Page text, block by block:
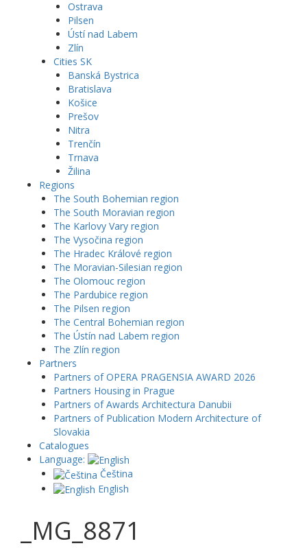
Ostrava
Pilsen
Ústí nad Labem
Zlín
Cities SK
Banská Bystrica
Bratislava
Košice
Prešov
Nitra
Trenčín
Trnava
Žilina
Regions
The South Bohemian region
The South Moravian region
The Karlovy Vary region
The Vysočina region
The Hradec Králové region
The Moravian-Silesian region
The Olomouc region
The Pardubice region
The Pilsen region
The Central Bohemian region
The Ústín nad Labem region
The Zlín region
Partners
Partners of OPERA PRAGENSIA AWARD 2026
Partners Housing in Prague
Partners of Awards Architectura Danubii
Partners of Publication Modern Architecture of
Slovakia
Catalogues
Language:
Čeština
English
_MG_8871